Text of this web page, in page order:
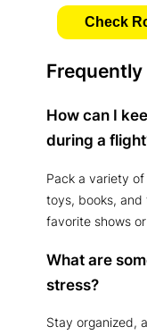
Check
How can I
during a
Pack a variety
toys, books, and
favorite shows
What are
stress?
Stay organized,